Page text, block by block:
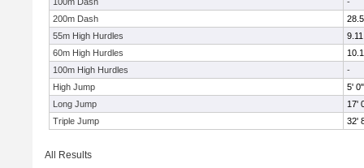
200m Dash
55m High Hurdles
9.11
60m High Hurdles
100m High Hurdles
-
High Jump
5' 0"
Long Jump
17'
Triple Jump
32'
All Results